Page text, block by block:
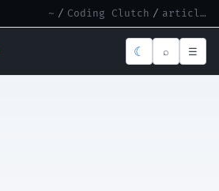
~ / Coding Clutch / article.md
☾ ⌕ ☰